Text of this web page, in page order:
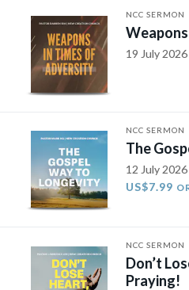
NCC SERMON
19 July 2026
NCC SERMON
The
12 July 2026
US$7.99
NCC SERMON
Don’t
Praying!